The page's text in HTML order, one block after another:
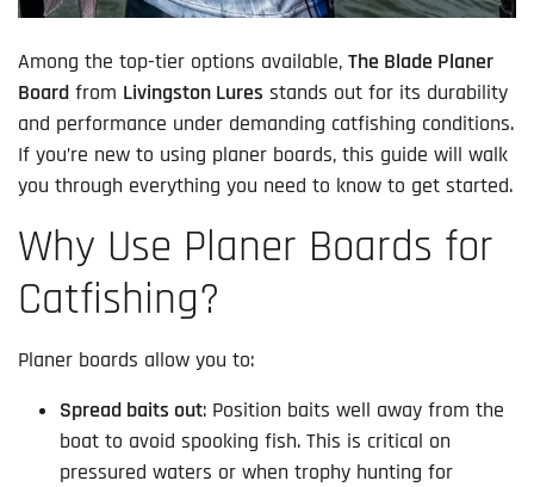
Among the top-tier options available, The Blade Planer
Board from Livingston Lures stands out for its durability
and performance under demanding catfishing conditions.
If you’re new to using planer boards, this guide will walk
you through everything you need to know to get started.
Why Use Planer Boards for
Catfishing?
Planer boards allow you to:
Spread baits out: Position baits well away from the
boat to avoid spooking fish. This is critical on
pressured waters or when trophy hunting for